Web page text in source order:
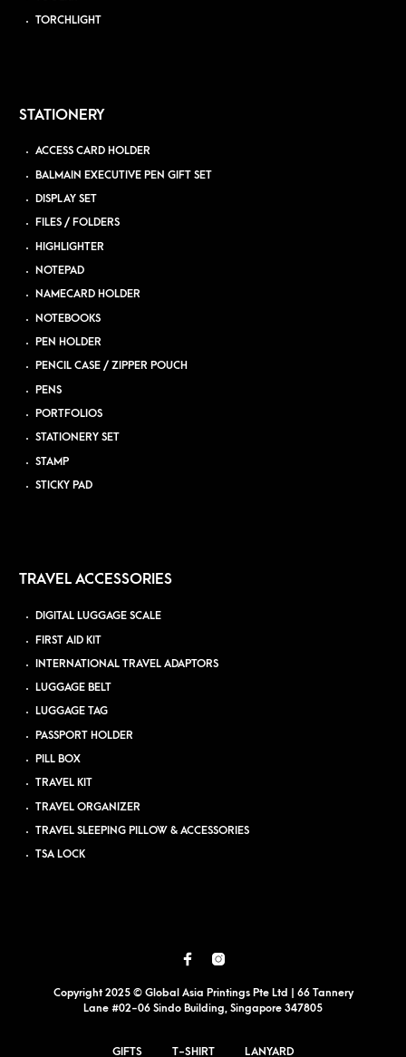
TORCHLIGHT
STATIONERY
ACCESS CARD HOLDER
BALMAIN EXECUTIVE PEN GIFT SET
DISPLAY SET
FILES / FOLDERS
HIGHLIGHTER
NOTEPAD
NAMECARD HOLDER
NOTEBOOKS
PEN HOLDER
PENCIL CASE / ZIPPER POUCH
PENS
PORTFOLIOS
STATIONERY SET
STAMP
STICKY PAD
TRAVEL ACCESSORIES
DIGITAL LUGGAGE SCALE
FIRST AID KIT
INTERNATIONAL TRAVEL ADAPTORS
LUGGAGE BELT
LUGGAGE TAG
PASSPORT HOLDER
PILL BOX
TRAVEL KIT
TRAVEL ORGANIZER
TRAVEL SLEEPING PILLOW & ACCESSORIES
TSA LOCK
Copyright 2025 © Global Asia Printings Pte Ltd | 66 Tannery
Lane #02-06 Sindo Building, Singapore 347805
GIFTS T-SHIRT LANYARD